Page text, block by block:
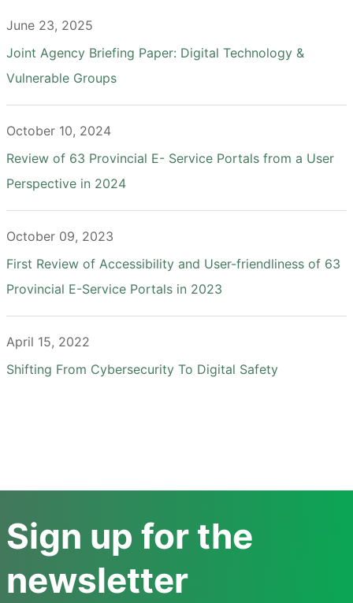
June 23, 2025
Joint Agency Briefing Paper: Digital Technology &
Vulnerable Groups
October 10, 2024
Review of 63 Provincial E- Service Portals from a User
Perspective in 2024
October 09, 2023
First Review of Accessibility and User-friendliness of 63
Provincial E-Service Portals in 2023
April 15, 2022
Shifting From Cybersecurity To Digital Safety
Sign up for the
newsletter